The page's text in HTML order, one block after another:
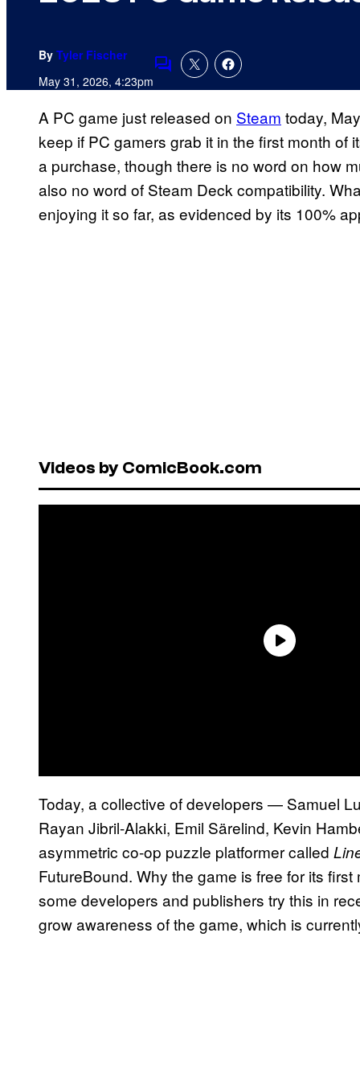
By Tyler Fischer
May 31, 2026, 4:23pmComments
A PC game just released on Steam today,
keep if PC gamers grab it in the first month of
a purchase, though there is no word on how
also no word of Steam Deck compatibility.
enjoying it so far, as evidenced by its 100%
Videos by ComicBook.com
Today, a collective of developers — Samuel
Rayan Jibril-Alakki, Emil Särelind, Kevin
asymmetric co-op puzzle platformer called
FutureBound. Why the game is free for its
some developers and publishers try this in
grow awareness of the game, which is